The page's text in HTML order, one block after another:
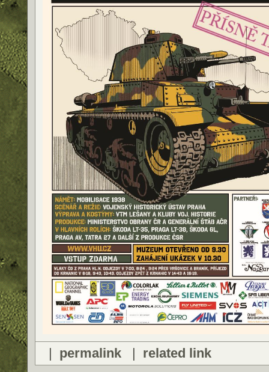
| permalink| related link